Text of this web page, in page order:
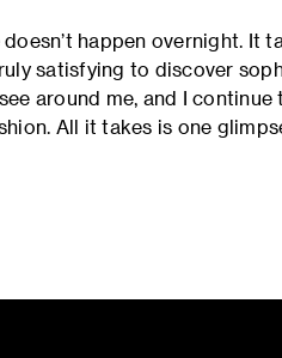
happen overnight. It
satisfying to discover
around me, and I
All it takes is one